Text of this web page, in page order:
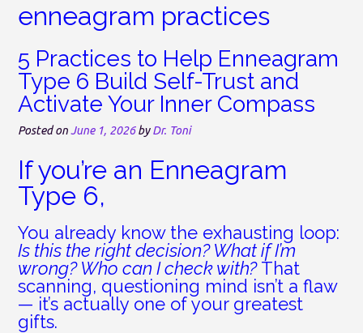
enneagram practices
5 Practices to Help Enneagram
Type 6 Build Self-Trust and
Activate Your Inner Compass
Posted onJune 1, 2026byDr. Toni
If you’re an Enneagram
Type 6,
You already know the exhausting loop:
Is this the right decision? What if I’m
wrong? Who can I check with?That
scanning, questioning mind isn’t a flaw
— it’s actually one of your greatest
gifts.